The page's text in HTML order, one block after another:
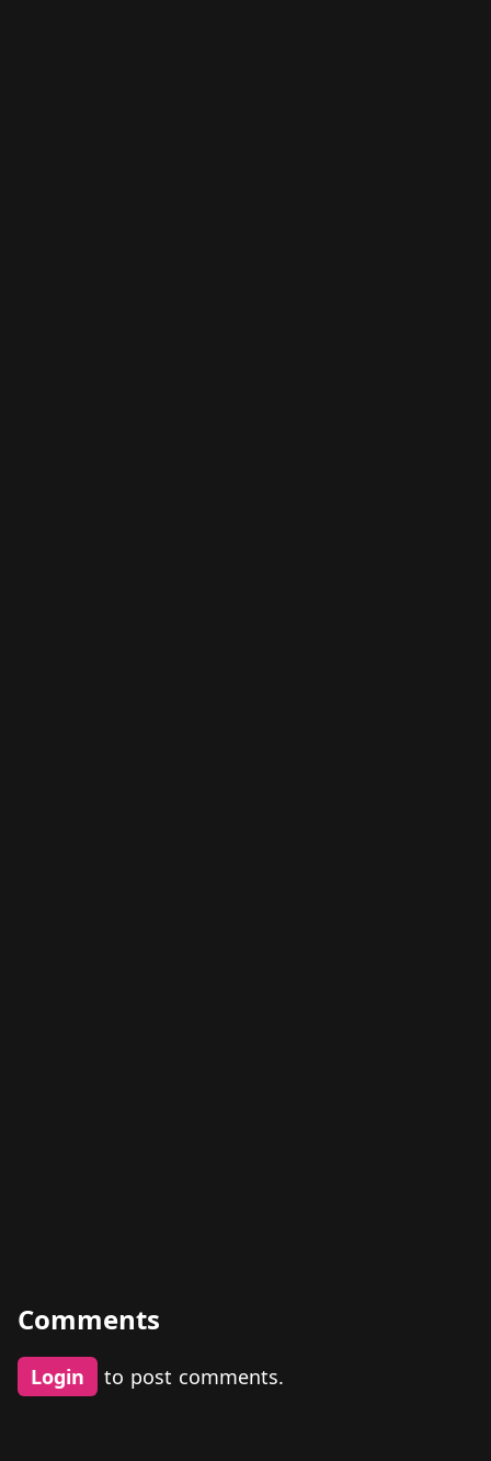
Comments
Login to post comments.